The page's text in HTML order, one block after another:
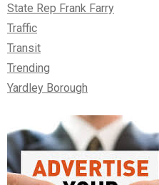
State Rep Frank Farry
Traffic
Transit
Trending
Yardley Borough